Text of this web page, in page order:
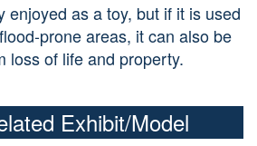
enjoyed as a toy, but if it is used
prone areas, it can also be
loss of life and property.
Exhibit/Model